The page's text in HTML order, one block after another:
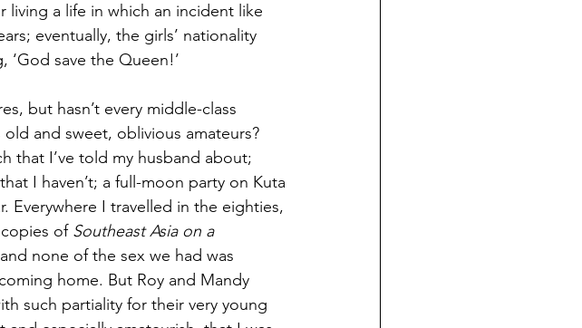
living a life in which an incident like
eventually, the girls’ nationality
save the Queen!’
but hasn’t every middle-class
and sweet, oblivious amateurs?
that I’ve told my husband about;
I haven’t; a full-moon party on Kuta
Everywhere I travelled in the eighties,
of Southeast Asia on a
none of the sex we had was
home. But Roy and Mandy
such partiality for their very young